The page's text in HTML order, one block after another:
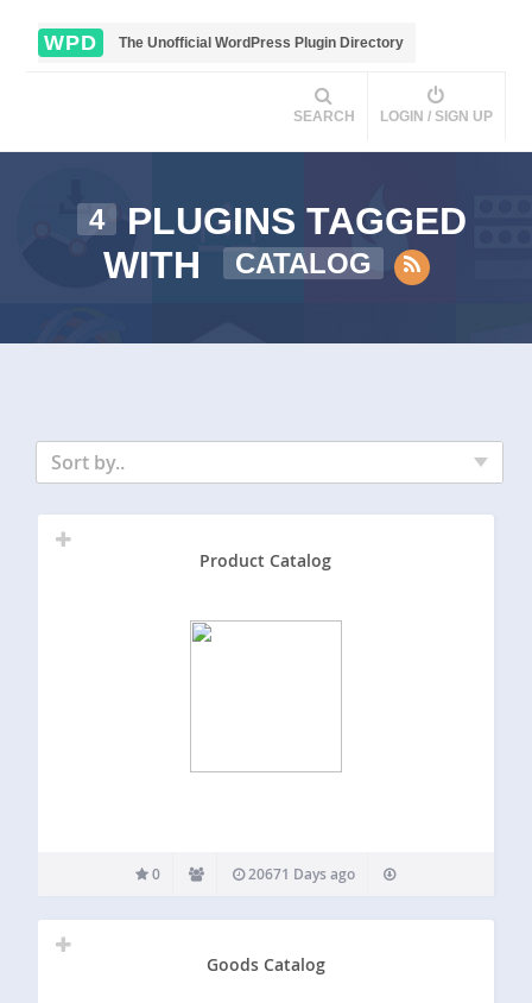
WPD The Unofficial WordPress Plugin Directory
SEARCH LOGIN / SIGN UP
4
PLUGINS TAGGED
WITH
CATALOG
Sort by..
Product Catalog
0 20671 Days ago
Goods Catalog